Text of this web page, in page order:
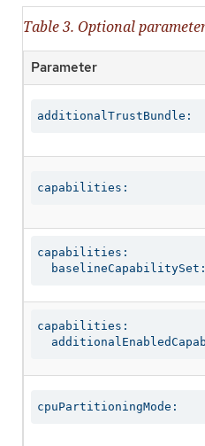
Table 3. Optional
Parameter
additionalTrustBundle:
capabilities:
capabilities:
  baselineCapabilitySet:
capabilities:
cpuPartitioningMode: